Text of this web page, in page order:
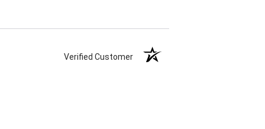
Verified Customer